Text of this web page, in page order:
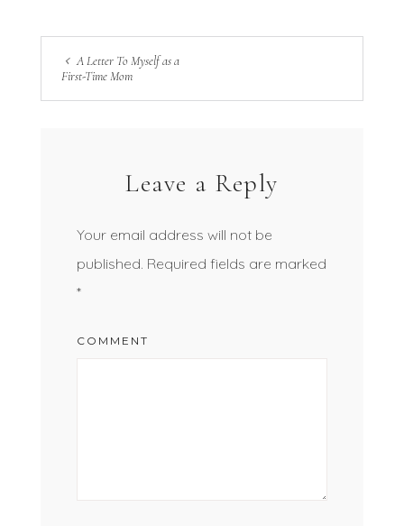
A Letter To Myself as a
First-Time Mom
Leave a Reply
Your email address will not be
published. Required fields are marked
*
COMMENT